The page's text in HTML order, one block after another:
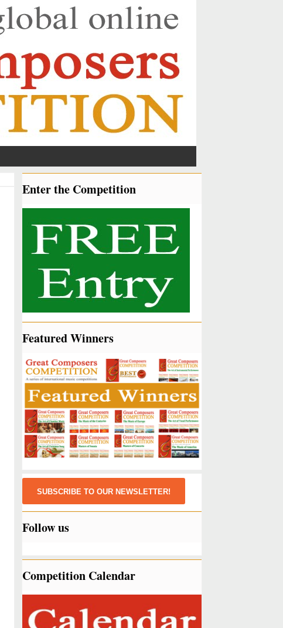
Enter the Competition
Featured Winners
SUBSCRIBE TO OUR NEWSLETTER!
Follow us
Competition Calendar